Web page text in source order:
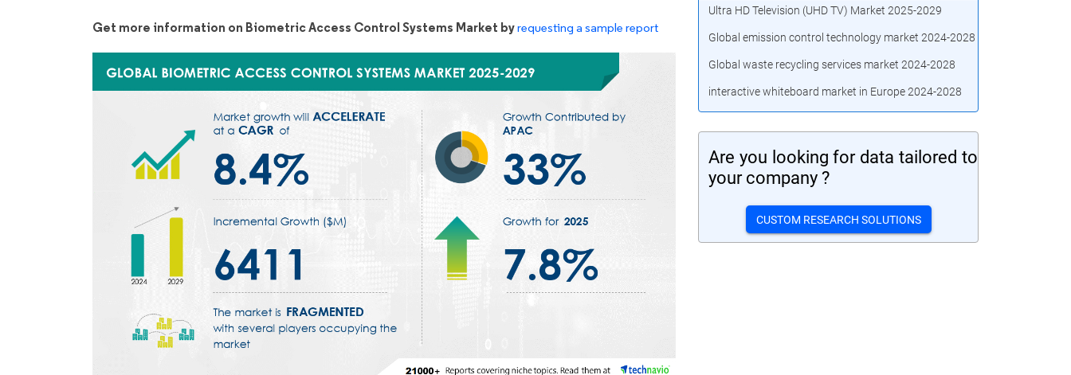
Get more information on Biometric Access Control Systems Market byrequesting a sample report
Ultra HD Television (UHD TV) Market 2025-2029
Global emission control technology market 2024-2028
Global waste recycling services market 2024-2028
interactive whiteboard market in Europe 2024-2028
Are you looking for data tailored to
your company ?
CUSTOM RESEARCH SOLUTIONS